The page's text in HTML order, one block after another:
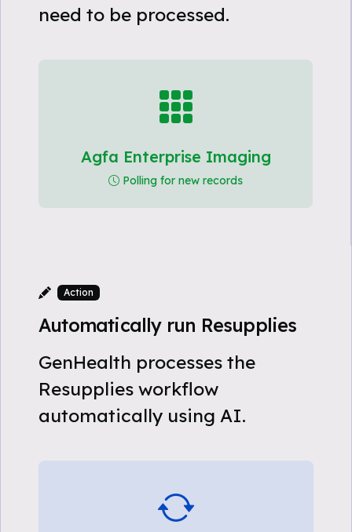
need to be processed.
Agfa Enterprise Imaging
Polling for new records
Action
Automatically run Resupplies
GenHealth processes the
Resupplies workflow
automatically using AI.